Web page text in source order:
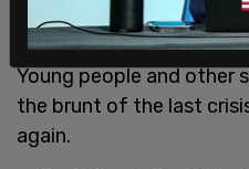
$10,000/person of
proposed by Senator
Young people and other
the brunt of the last
again.